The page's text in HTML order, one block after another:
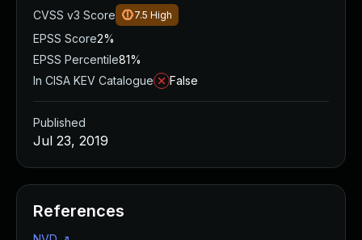
CVSS v3 Score
7.5 High
EPSS Score2%
EPSS Percentile81%
In CISA KEV Catalogue
False
Published
Jul 23, 2019
References